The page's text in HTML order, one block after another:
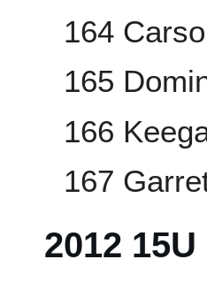
164
165
166
167
2012